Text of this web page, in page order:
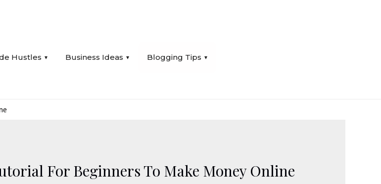
Hustles Business Ideas Blogging Tips
For Beginners To Make Money Online